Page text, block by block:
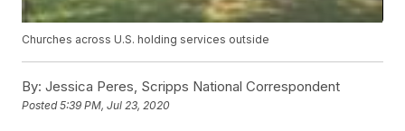
Churches across U.S. holding services outside
By: Jessica Peres, Scripps National Correspondent
Posted5:39 PM, Jul 23, 2020